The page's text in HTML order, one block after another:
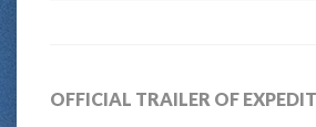
OFFICIAL TRAILER OF